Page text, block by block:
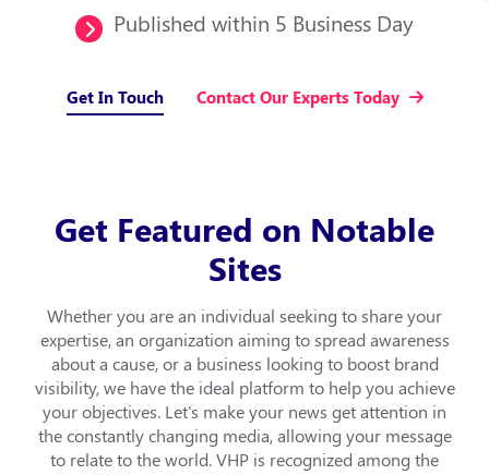
Published within 5 Business Day
Get In Touch Contact Our Experts Today
Get Featured on Notable
Sites
Whether you are an individual seeking to share your
expertise, an organization aiming to spread awareness
about a cause, or a business looking to boost brand
visibility, we have the ideal platform to help you achieve
your objectives. Let's make your news get attention in
the constantly changing media, allowing your message
to relate to the world. VHP is recognized among the